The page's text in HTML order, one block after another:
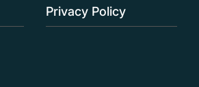
Privacy Policy